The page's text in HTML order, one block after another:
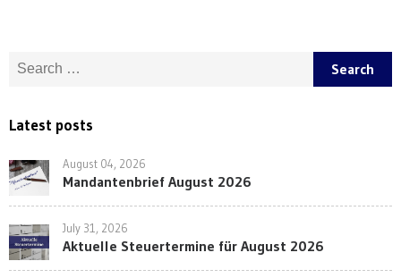
Search for:
Latest posts
August 04, 2026
Mandantenbrief August 2026
July 31, 2026
Aktuelle Steuertermine für August 2026